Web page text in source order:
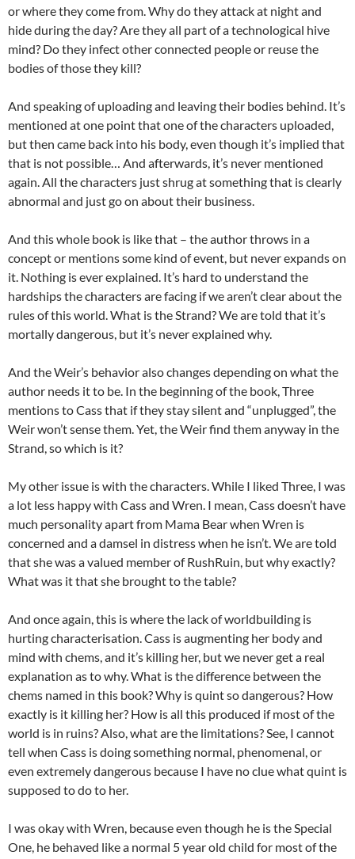
or where they come from. Why do they attack at night and
hide during the day? Are they all part of a technological hive
mind? Do they infect other connected people or reuse the
bodies of those they kill?
And speaking of uploading and leaving their bodies behind. It’s
mentioned at one point that one of the characters uploaded,
but then came back into his body, even though it’s implied that
that is not possible… And afterwards, it’s never mentioned
again. All the characters just shrug at something that is clearly
abnormal and just go on about their business.
And this whole book is like that – the author throws in a
concept or mentions some kind of event, but never expands on
it. Nothing is ever explained. It’s hard to understand the
hardships the characters are facing if we aren’t clear about the
rules of this world. What is the Strand? We are told that it’s
mortally dangerous, but it’s never explained why.
And the Weir’s behavior also changes depending on what the
author needs it to be. In the beginning of the book, Three
mentions to Cass that if they stay silent and “unplugged”, the
Weir won’t sense them. Yet, the Weir find them anyway in the
Strand, so which is it?
My other issue is with the characters. While I liked Three, I was
a lot less happy with Cass and Wren. I mean, Cass doesn’t have
much personality apart from Mama Bear when Wren is
concerned and a damsel in distress when he isn’t. We are told
that she was a valued member of RushRuin, but why exactly?
What was it that she brought to the table?
And once again, this is where the lack of worldbuilding is
hurting characterisation. Cass is augmenting her body and
mind with chems, and it’s killing her, but we never get a real
explanation as to why. What is the difference between the
chems named in this book? Why is quint so dangerous? How
exactly is it killing her? How is all this produced if most of the
world is in ruins? Also, what are the limitations? See, I cannot
tell when Cass is doing something normal, phenomenal, or
even extremely dangerous because I have no clue what quint is
supposed to do to her.
I was okay with Wren, because even though he is the Special
One, he behaved like a normal 5 year old child for most of the